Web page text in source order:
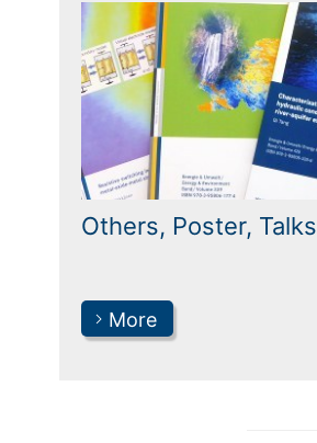
Others, Poster, Talks
More